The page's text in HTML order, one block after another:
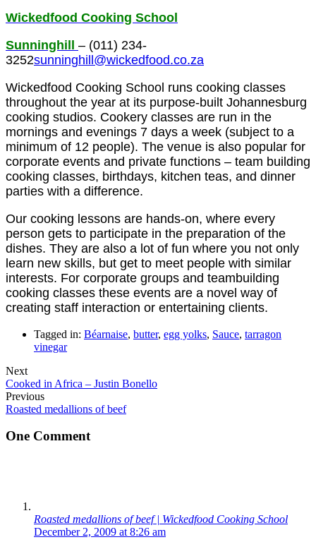
Wickedfood Cooking School
Sunninghill – (011) 234-
3252sunninghill@wickedfood.co.za
Wickedfood Cooking School runs cooking classes
throughout the year at its purpose-built Johannesburg
cooking studios. Cookery classes are run in the
mornings and evenings 7 days a week (subject to a
minimum of 12 people). The venue is also popular for
corporate events and private functions – team building
cooking classes, birthdays, kitchen teas, and dinner
parties with a difference.
Our cooking lessons are hands-on, where every
person gets to participate in the preparation of the
dishes. They are also a lot of fun where you not only
learn new skills, but get to meet people with similar
interests. For corporate groups and teambuilding
cooking classes these events are a novel way of
creating staff interaction or entertaining clients.
Tagged in: Béarnaise, butter, egg yolks, Sauce, tarragon
vinegar
Next
Cooked in Africa – Justin Bonello
Previous
Roasted medallions of beef
One Comment
Roasted medallions of beef | Wickedfood Cooking School
December 2, 2009 at 8:26 am